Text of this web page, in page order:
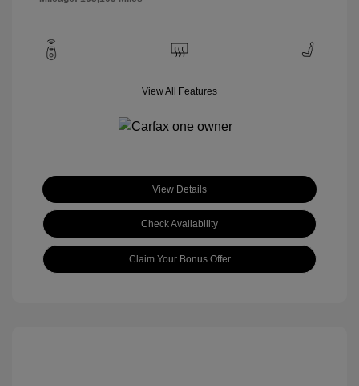
View All Features
View Details
Check Availability
Claim Your Bonus Offer